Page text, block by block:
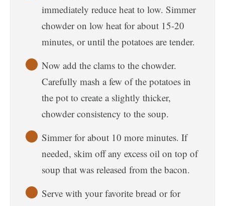
immediately reduce heat to low. Simmer
chowder on low heat for about 15-20
minutes, or until the potatoes are tender.
Now add the clams to the chowder.
Carefully mash a few of the potatoes in
the pot to create a slightly thicker,
chowder consistency to the soup.
Simmer for about 10 more minutes. If
needed, skim off any excess oil on top of
soup that was released from the bacon.
Serve with your favorite bread or for